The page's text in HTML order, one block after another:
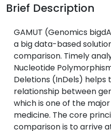
Brief Description
GAMUT (Genomics
a big data-based
comparison. Timely
Nucleotide
Deletions (InDels)
relationship between
which is one of the
medicine. The core
comparison is to arrive